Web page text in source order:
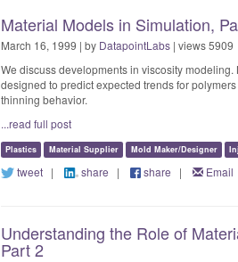
Material Models in Simulation,
March 16, 1999 | by DatapointLabs| views 5909
We discuss developments in viscosity
designed to predict expected trends for
thinning behavior.
...read full post
Plastics Material Supplier Mold Maker/Designer
tweet| share | share | Email
Understanding the Role of
Part 2